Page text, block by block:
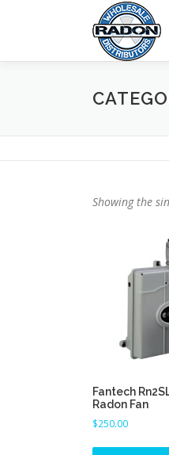
Showing the
Fantech
Radon Fan
$250.00